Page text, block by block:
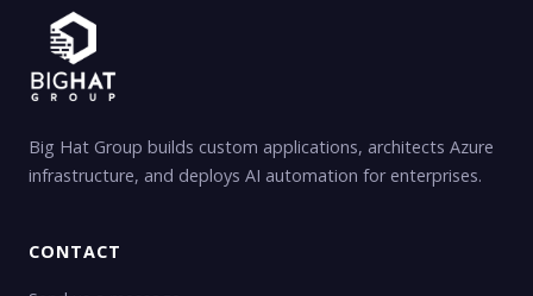
Big Hat Group builds custom applications, architects Azure
infrastructure, and deploys AI automation for enterprises.
CONTACT